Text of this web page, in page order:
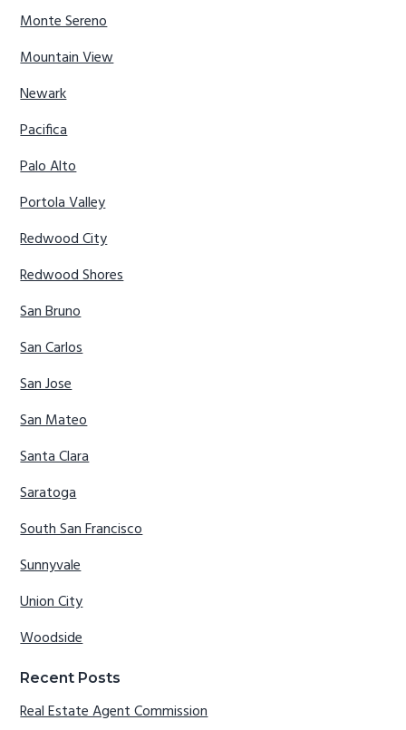
Monte Sereno
Mountain View
Newark
Pacifica
Palo Alto
Portola Valley
Redwood City
Redwood Shores
San Bruno
San Carlos
San Jose
San Mateo
Santa Clara
Saratoga
South San Francisco
Sunnyvale
Union City
Woodside
Recent Posts
Real Estate Agent Commission